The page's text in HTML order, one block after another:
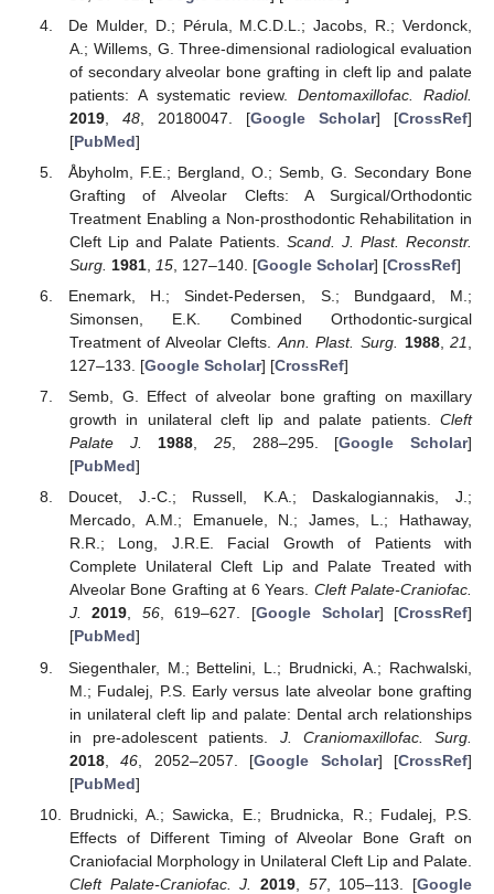
De Mulder, D.; Pérula, M.C.D.L.; Jacobs, R.; Verdonck,
A.; Willems, G. Three-dimensional radiological evaluation
of secondary alveolar bone grafting in cleft lip and palate
patients: A systematic review.Dentomaxillofac. Radiol.
2019, 48, 20180047. [Google Scholar] [CrossRef]
[PubMed]
Åbyholm, F.E.; Bergland, O.; Semb, G. Secondary Bone
Grafting of Alveolar Clefts: A Surgical/Orthodontic
Treatment Enabling a Non-prosthodontic Rehabilitation in
Cleft Lip and Palate Patients. Scand. J. Plast. Reconstr.
Surg. 1981, 15, 127–140. [Google Scholar] [CrossRef]
Enemark, H.; Sindet-Pedersen, S.; Bundgaard, M.;
Simonsen, E.K. Combined Orthodontic-surgical
Treatment of Alveolar Clefts.Ann. Plast. Surg. 1988,21,
127–133. [Google Scholar] [CrossRef]
Semb, G. Effect of alveolar bone grafting on maxillary
growth in unilateral cleft lip and palate patients. Cleft
Palate J.
1988, 25, 288–295. [Google Scholar]
[PubMed]
Doucet, J.-C.; Russell, K.A.; Daskalogiannakis, J.;
Mercado, A.M.; Emanuele, N.; James, L.; Hathaway,
R.R.; Long, J.R.E. Facial Growth of Patients with
Complete Unilateral Cleft Lip and Palate Treated with
Alveolar Bone Grafting at 6 Years. Cleft Palate-Craniofac.
J.
2019, 56, 619–627. [Google Scholar] [CrossRef]
[PubMed]
Siegenthaler, M.; Bettelini, L.; Brudnicki, A.; Rachwalski,
M.; Fudalej, P.S. Early versus late alveolar bone grafting
in unilateral cleft lip and palate: Dental arch relationships
in pre-adolescent patients. J. Craniomaxillofac. Surg.
2018,46 , 2052–2057. [Google Scholar] [CrossRef]
[PubMed]
Brudnicki, A.; Sawicka, E.; Brudnicka, R.; Fudalej, P.S.
Effects of Different Timing of Alveolar Bone Graft on
Craniofacial Morphology in Unilateral Cleft Lip and Palate.
Cleft Palate-Craniofac. J.
2019, 57, 105–113. [Google